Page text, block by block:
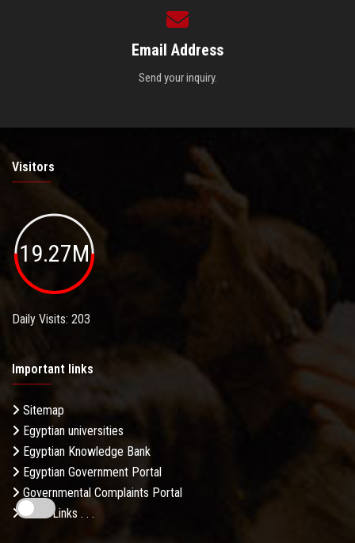
Email Address
Send your inquiry.
Visitors
19.27M
Daily Visits: 203
Important links
Sitemap
Egyptian universities
Egyptian Knowledge Bank
Egyptian Government Portal
Governmental Complaints Portal
More Links . . .